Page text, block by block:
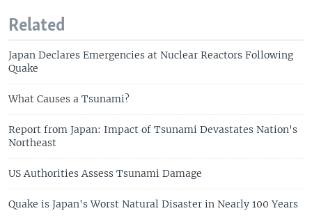
Related
Japan Declares Emergencies at Nuclear Reactors Following
Quake
What Causes a Tsunami?
Report from Japan: Impact of Tsunami Devastates Nation's
Northeast
US Authorities Assess Tsunami Damage
Quake is Japan's Worst Natural Disaster in Nearly 100 Years